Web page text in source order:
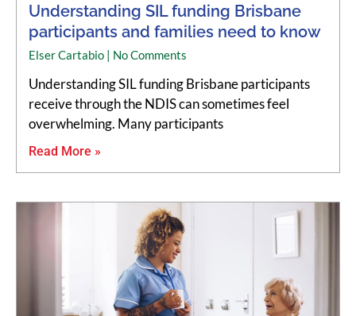
Understanding SIL funding Brisbane
participants and families need to know
Elser Cartabio No Comments
Understanding SIL funding Brisbane participants
receive through the NDIS can sometimes feel
overwhelming. Many participants
Read More »